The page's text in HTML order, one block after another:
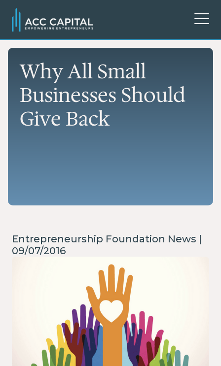
Why All Small
Businesses Should
Give Back
Entrepreneurship Foundation News |
09/07/2016